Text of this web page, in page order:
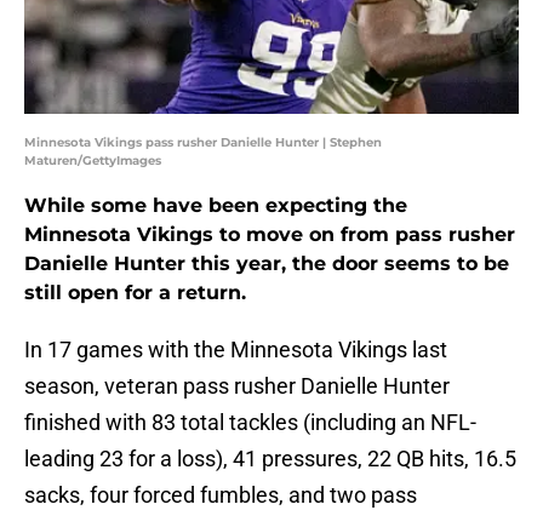
Minnesota Vikings pass rusher Danielle Hunter | Stephen
Maturen/GettyImages
While some have been expecting the
Minnesota Vikings to move on from pass rusher
Danielle Hunter this year, the door seems to be
still open for a return.
In 17 games with the Minnesota Vikings last
season, veteran pass rusher Danielle Hunter
finished with 83 total tackles (including an NFL-
leading 23 for a loss), 41 pressures, 22 QB hits, 16.5
sacks, four forced fumbles, and two pass